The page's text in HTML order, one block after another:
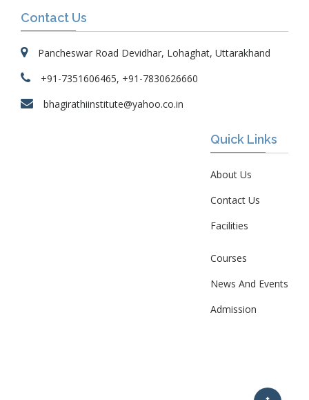
Contact Us
Pancheswar Road Devidhar, Lohaghat, Uttarakhand
+91-7351606465, +91-7830626660
bhagirathiinstitute@yahoo.co.in
Quick Links
About Us
Contact Us
Facilities
Courses
News And Events
Admission